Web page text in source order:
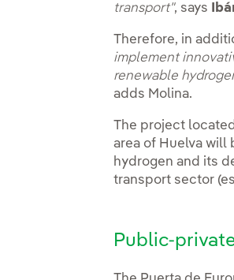
transport", says
Therefore, in
implement
renewable
adds Molina.
The project
area of Huelva will
hydrogen and its
transport sector
Public-